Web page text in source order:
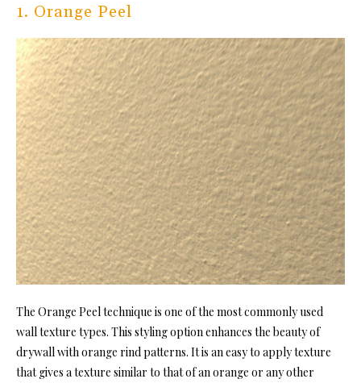
1. Orange Peel
The Orange Peel technique is one of the most commonly used
wall texture types. This styling option enhances the beauty of
drywall with orange rind patterns. It is an easy to apply texture
that gives a texture similar to that of an orange or any other